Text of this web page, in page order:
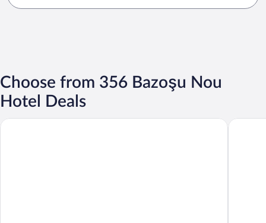
Choose from 356 Bazoşu Nou
Hotel Deals
Hotel Timisoara North